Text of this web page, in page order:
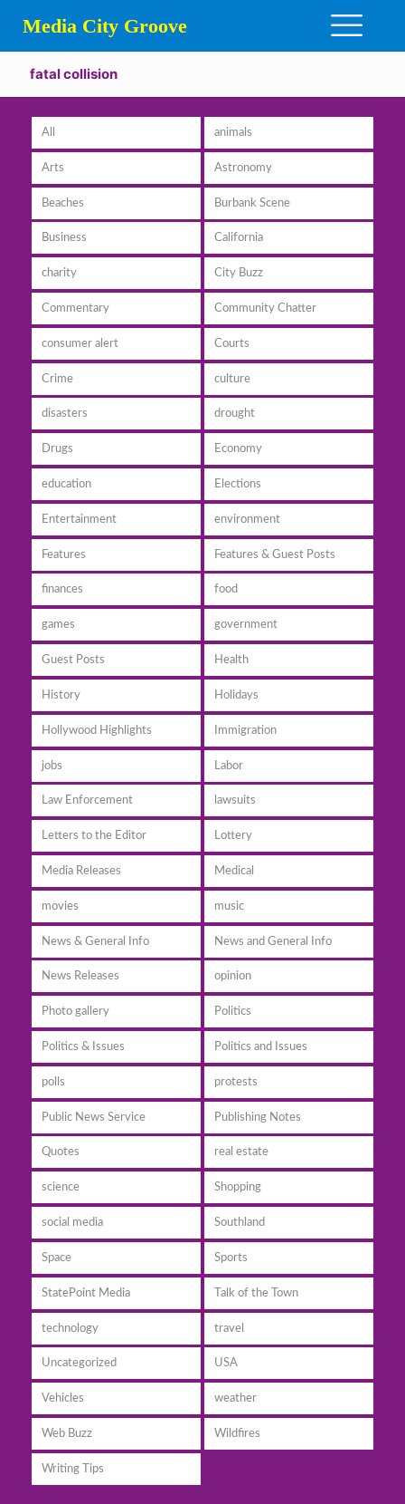
Media City Groove
fatal collision
All animals
Arts Astronomy
Beaches Burbank Scene
Business California
charity City Buzz
Commentary Community Chatter
consumer alert Courts
Crime culture
disasters drought
Drugs Economy
education Elections
Entertainment environment
Features Features & Guest Posts
finances food
games government
Guest Posts Health
History Holidays
Hollywood Highlights Immigration
jobs Labor
Law Enforcement lawsuits
Letters to the Editor Lottery
Media Releases Medical
movies music
News & General Info News and General Info
News Releases opinion
Photo gallery Politics
Politics & Issues Politics and Issues
polls protests
Public News Service Publishing Notes
Quotes real estate
science Shopping
social media Southland
Space Sports
StatePoint Media Talk of the Town
technology travel
Uncategorized USA
Vehicles weather
Web Buzz Wildfires
Writing Tips